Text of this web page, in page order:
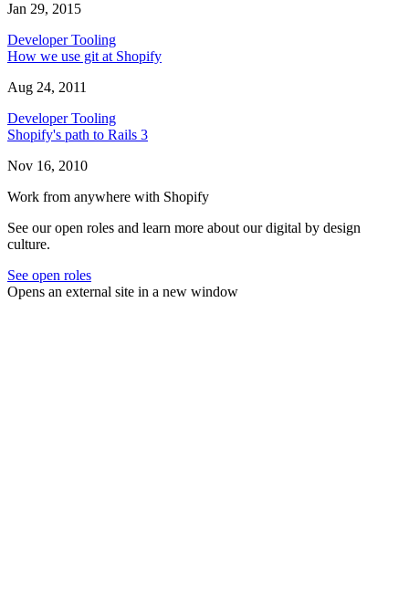
Jan 29, 2015
Developer Tooling
How we use git at Shopify
Aug 24, 2011
Developer Tooling
Shopify's path to Rails 3
Nov 16, 2010
Work from anywhere with Shopify
See our open roles and learn more about our digital by design
culture.
See open roles
Opens an external site in a new window